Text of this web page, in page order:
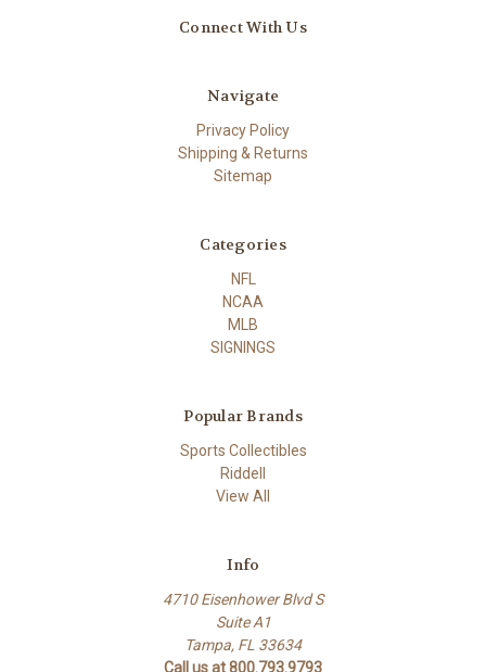
Connect With Us
Navigate
Privacy Policy
Shipping & Returns
Sitemap
Categories
NFL
NCAA
MLB
SIGNINGS
Popular Brands
Sports Collectibles
Riddell
View All
Info
4710 Eisenhower Blvd S
Suite A1
Tampa, FL 33634
Call us at 800.793.9793